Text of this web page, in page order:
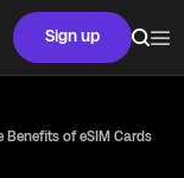
Sign up
Benefits of eSIM Cards